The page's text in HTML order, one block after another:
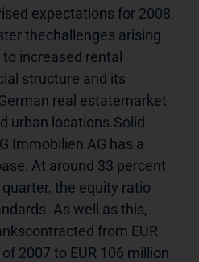
expectations for 2008,
thechallenges arising
increased rental
structure and its
real estatemarket
urban locations.Solid
Immobilien AG has a
At around 33 percent
the equity ratio
As well as this,
from EUR
2007 to EUR 106 million